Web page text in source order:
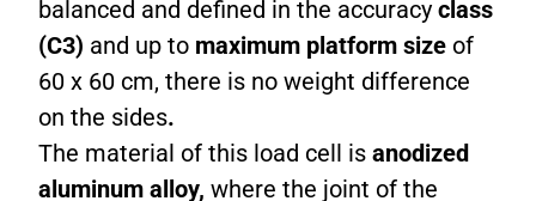
balanced and defined in the accuracyclass
(C3) and up to maximum platform size of
60 x 60 cm, there is no weight difference
on the sides.
The material of this load cell isanodized
aluminum alloy, where the joint of the